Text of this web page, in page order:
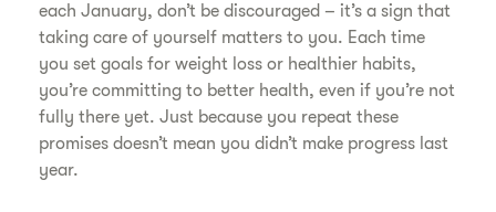
each January, don’t be discouraged – it’s a sign that
taking care of yourself matters to you. Each time
you set goals for weight loss or healthier habits,
you’re committing to better health, even if you’re not
fully there yet. Just because you repeat these
promises doesn’t mean you didn’t make progress last
year.